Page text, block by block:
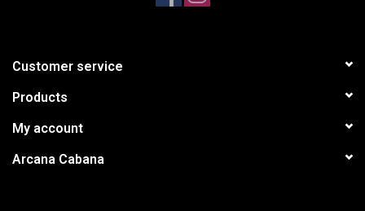
Customer service
Products
My account
Arcana Cabana